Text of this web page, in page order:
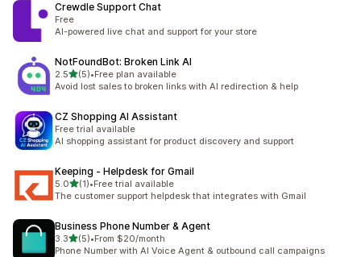
Crewdle Support Chat
Free
AI-powered live chat and support for your store
NotFoundBot: Broken Link AI
2.5out of 5 stars
(5)
5 total reviews
•Free plan available
Avoid lost sales to broken links with AI redirection & help
CZ Shopping AI Assistant
Free trial available
AI shopping assistant for product discovery and support
Keeping ‑ Helpdesk for Gmail
5.0out of 5 stars
(1)
1 total reviews
•Free trial available
The customer support helpdesk that integrates with Gmail
Business Phone Number & Agent
3.3out of 5 stars
(5)
5 total reviews
•From $20/month
Phone Number with AI Voice Agent & outbound call campaigns